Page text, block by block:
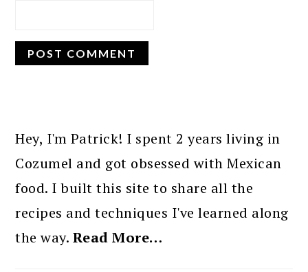
SIDEBAR
Hey, I'm Patrick! I spent 2 years living in
Cozumel and got obsessed with Mexican
food. I built this site to share all the
recipes and techniques I've learned along
the way. Read More…